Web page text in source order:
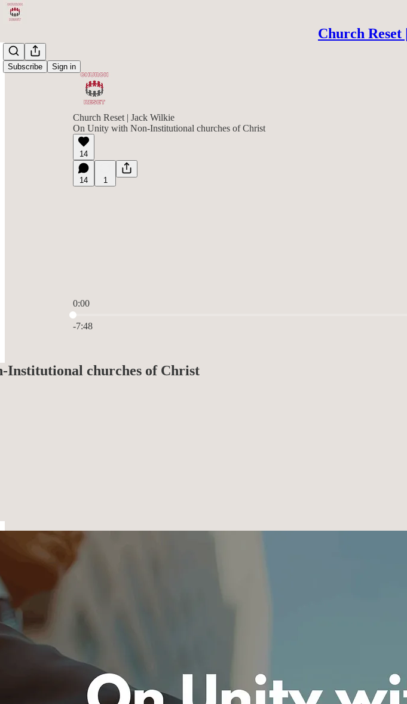
Church
Subscribe Sign in
Church Reset | Jack Wilkie
On Unity with Non-Institutional churches of Christ
14
14 1
0:00
Current time: 0:00 / Total time: -7:48
-7:48
Institutional churches of Christ